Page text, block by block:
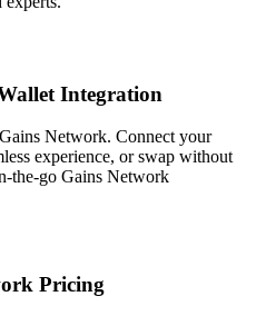
Integration
Network. Connect your
experience, or swap without
the-go Gains Network
Pricing